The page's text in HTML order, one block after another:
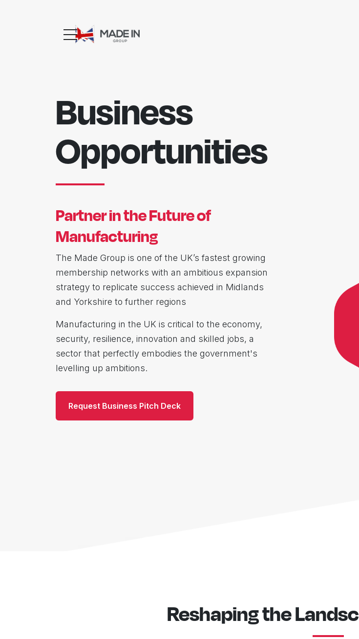
Business
Opportunities
Partner in the Future of
Manufacturing
The Made Group is one of the UK’s fastest growing
membership networks with an ambitious expansion
strategy to replicate success achieved in Midlands
and Yorkshire to further regions
Manufacturing in the UK is critical to the economy,
security, resilience, innovation and skilled jobs, a
sector that perfectly embodies the government's
levelling up ambitions.
Request Business Pitch Deck
Reshaping the